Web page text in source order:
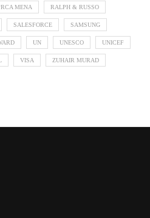
MENA RALPH & RUSSO
SALESFORCE SAMSUNG
UN UNESCO UNICEF
VISA ZUHAIR MURAD